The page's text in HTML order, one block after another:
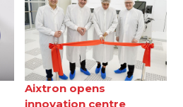
Aixtron opens
innovation centre